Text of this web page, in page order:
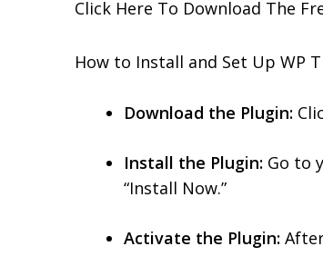
Click Here To Download The
How to Install and Set Up WP
Download the Plugin:
Install the Plugin:Go to
“Install Now.”
Activate the Plugin:After